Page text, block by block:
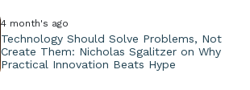
4 month's ago
Technology Should Solve Problems, Not
Create Them: Nicholas Sgalitzer on Why
Practical Innovation Beats Hype